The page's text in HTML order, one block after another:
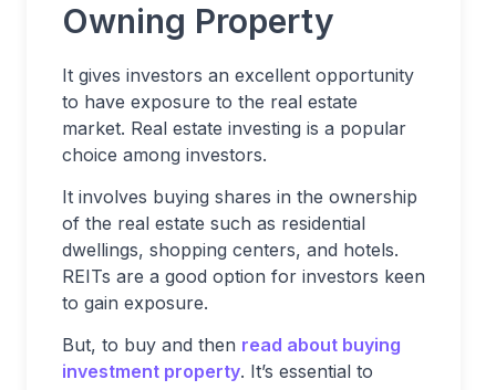
Owning Property
It gives investors an excellent opportunity
to have exposure to the real estate
market. Real estate investing is a popular
choice among investors.
It involves buying shares in the ownership
of the real estate such as residential
dwellings, shopping centers, and hotels.
REITs are a good option for investors keen
to gain exposure.
But, to buy and then read about buying
investment property. It’s essential to